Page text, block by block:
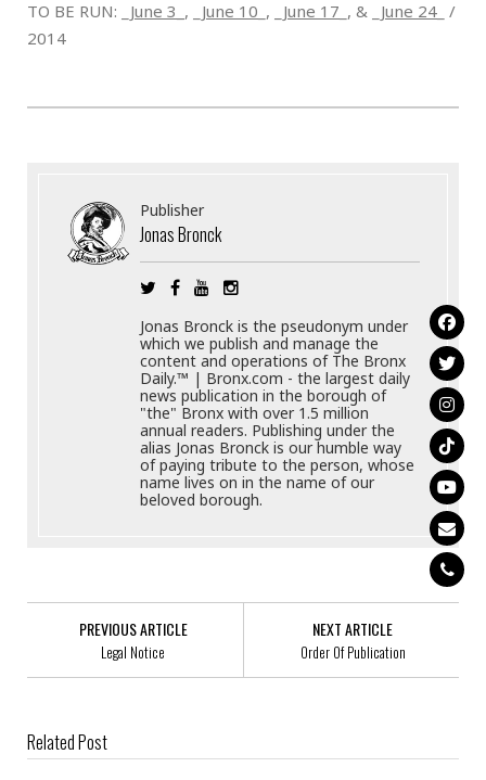
TO BE RUN: _ June 3_ , _ June 10 _, _June 17 _, & _ June 24 _ /
2014
Publisher
Jonas Bronck
Jonas Bronck is the pseudonym under
which we publish and manage the
content and operations of The Bronx
Daily.™ | Bronx.com - the largest daily
news publication in the borough of
"the" Bronx with over 1.5 million
annual readers. Publishing under the
alias Jonas Bronck is our humble way
of paying tribute to the person, whose
name lives on in the name of our
beloved borough.
PREVIOUS ARTICLE
Legal Notice
NEXT ARTICLE
Order Of Publication
Related Post
Notice Accompanying Summons By Publication